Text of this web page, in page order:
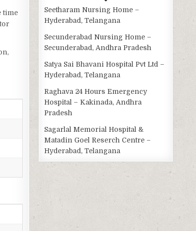
time
Seetharam Nursing Home –
Hyderabad, Telangana
Secunderabad Nursing Home –
Secunderabad, Andhra Pradesh
Satya Sai Bhavani Hospital Pvt Ltd –
Hyderabad, Telangana
Raghava 24 Hours Emergency
Hospital – Kakinada, Andhra
Pradesh
Sagarlal Memorial Hospital &
Matadin Goel Reserch Centre –
Hyderabad, Telangana